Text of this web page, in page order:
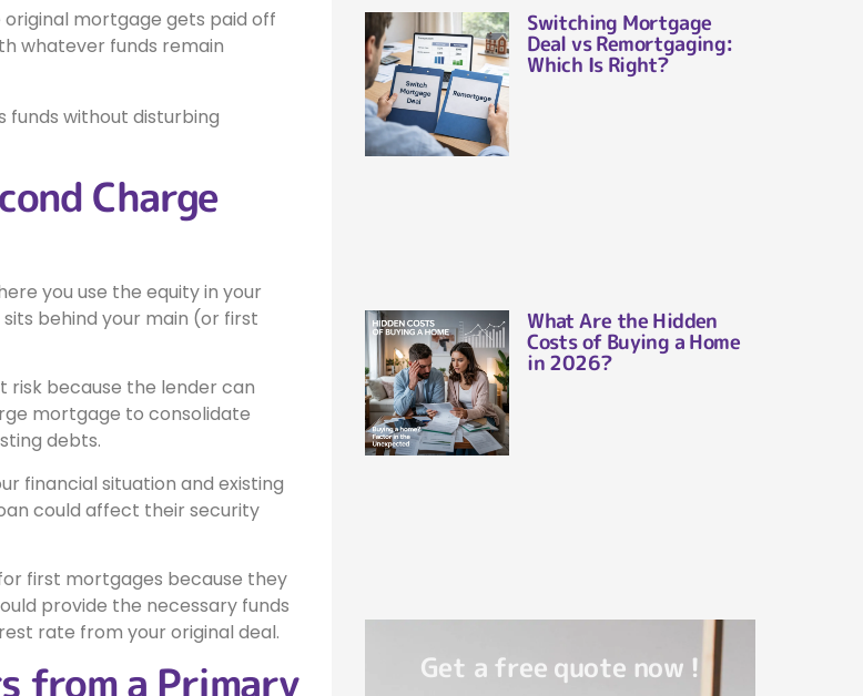
mortgage gets paid off
whatever funds remain
funds without disturbing
Charge
you use the equity in your
behind your main (or first
risk because the lender can
mortgage to consolidate
debts.
financial situation and existing
could affect their security
first mortgages because they
provide the necessary funds
rate from your original deal.
from a Primary
Switching Mortgage
Deal vs Remortgaging:
Which Is Right?
What Are the Hidden
Costs of Buying a Home
in 2026?
Get a free quote now !